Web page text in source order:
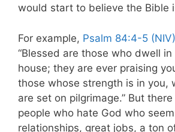
would start to believe the Bible
For example, Psalm 84:4-5 (NIV)
“Blessed are those who dwell in
house; they are ever praising
those whose strength is in you,
are set on pilgrimage.” But
people who hate God who
relationships, great jobs, a ton